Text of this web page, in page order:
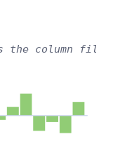
the column fill